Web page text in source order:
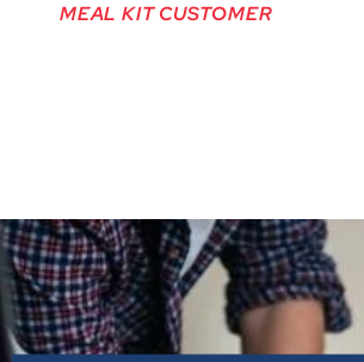
MEAL KIT CUSTOMER